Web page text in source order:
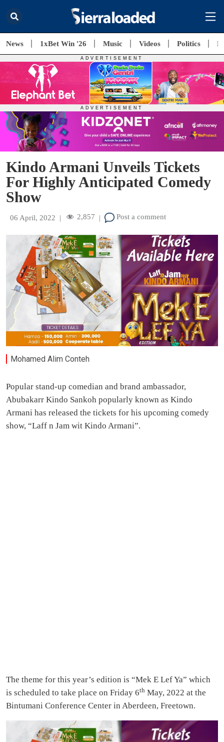
News 1xBet Win '26 Music Videos Politics
Kindo Armani Unveils Tickets
For Highly Anticipated Comedy
Show
06 April, 2022 | 2,857 | Post a comment
Mohamed Alim Conteh
Popular stand-up comedian and brand ambassador,
Abubakarr Kindo Sankoh popularly known as Kindo
Armani has released the tickets for his upcoming comedy
show, “Laff n Jam wit Kindo Armani”.
The theme for this year’s edition is “Mek E Lef Ya” which
is scheduled to take place on Friday 6th May, 2022 at the
Bintumani Conference Center in Aberdeen, Freetown.